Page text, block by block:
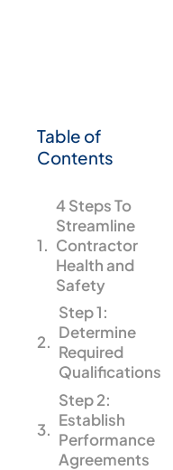
Table of
Contents
4 Steps To
Streamline
Contractor
Health and
Safety
Step 1:
Determine
Required
Qualifications
Step 2:
Establish
Performance
Agreements